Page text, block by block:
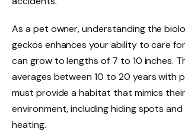
As a pet owner, understanding the
geckos enhances your ability to care
can grow to lengths of 7 to 10 inches.
averages between 10 to 20 years with
must provide a habitat that mimics
environment, including hiding spots
heating.